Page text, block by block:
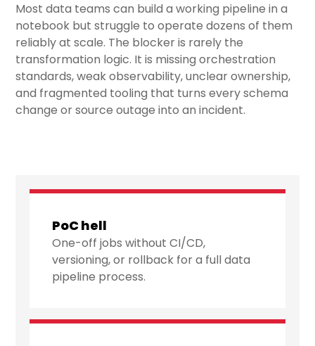
Most data teams can build a working pipeline in a
notebook but struggle to operate dozens of them
reliably at scale. The blocker is rarely the
transformation logic. It is missing orchestration
standards, weak observability, unclear ownership,
and fragmented tooling that turns every schema
change or source outage into an incident.
PoC hell
One-off jobs without CI/CD,
versioning, or rollback for a full data
pipeline process.